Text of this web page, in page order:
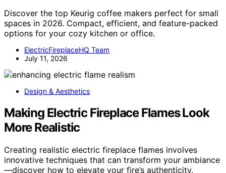
Discover the top Keurig coffee makers perfect for small
spaces in 2026. Compact, efficient, and feature-packed
options for your cozy kitchen or office.
ElectricFireplaceHQ Team
July 11, 2026
Design & Aesthetics
Making Electric Fireplace Flames Look
More Realistic
Creating realistic electric fireplace flames involves
innovative techniques that can transform your ambiance
—discover how to elevate your fire’s authenticity.